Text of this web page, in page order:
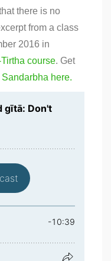
there is no
from a class
2016 in
course. Get
here.